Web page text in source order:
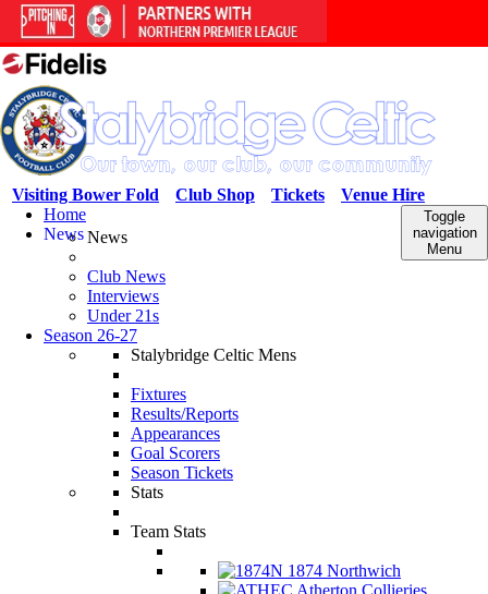
Venue Hire
Tickets
Club Shop
Visiting Bower Fold
Toggle
navigation
Menu
Home
NewsNews
Club News
Interviews
Under 21s
Season 26-27
Stalybridge Celtic Mens
Fixtures
Results/Reports
Appearances
Goal Scorers
Season Tickets
Stats
Team Stats
1874 Northwich
Atherton Collieries